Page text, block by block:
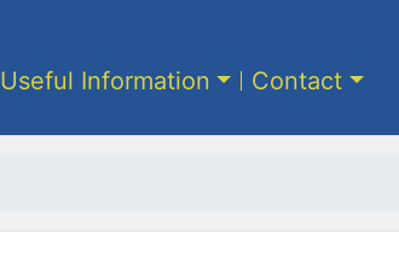
Useful Information Contact